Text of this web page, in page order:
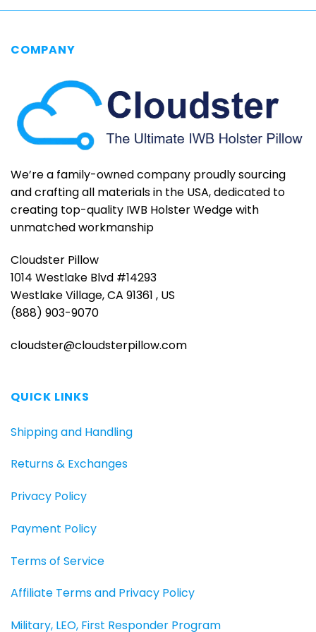
has
may
be
chosen
the
page
has
be
chosen
the
page
COMPANY
We’re a family-owned company proudly sourcing
and crafting all materials in the USA, dedicated to
creating top-quality IWB Holster Wedge with
unmatched workmanship
Cloudster Pillow
1014 Westlake Blvd #14293
Westlake Village, CA 91361 , US
(888) 903-9070
cloudster@cloudsterpillow.com
QUICK LINKS
Shipping and Handling
Returns & Exchanges
Privacy Policy
Payment Policy
Terms of Service
Affiliate Terms and Privacy Policy
Military, LEO, First Responder Program